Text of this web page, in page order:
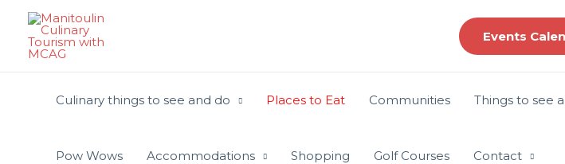
content
Events
Culinary things to see and do Places to Eat Communities Things to see
Pow Wows Accommodations Shopping Golf Courses Contact